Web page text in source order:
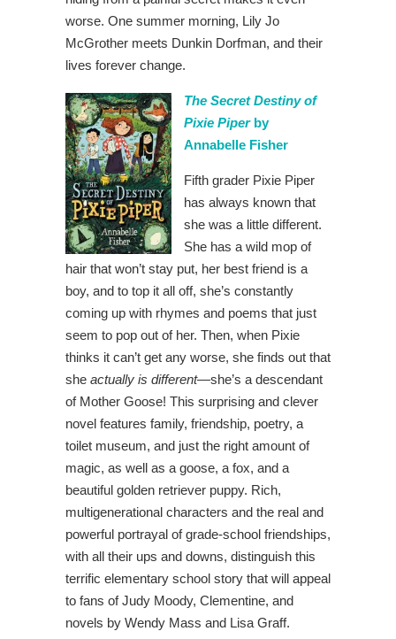
worse. One summer morning, Lily Jo
McGrother meets Dunkin Dorfman, and their
lives forever change.
The Secret Destiny of
Pixie Piperby
Annabelle Fisher
Fifth grader Pixie Piper
has always known that
she was a little different.
She has a wild mop of
hair that won’t stay put, her best friend is a
boy, and to top it all off, she’s constantly
coming up with rhymes and poems that just
seem to pop out of her. Then, when Pixie
thinks it can’t get any worse, she finds out that
she actually is different—she’s a descendant
of Mother Goose! This surprising and clever
novel features family, friendship, poetry, a
toilet museum, and just the right amount of
magic, as well as a goose, a fox, and a
beautiful golden retriever puppy. Rich,
multigenerational characters and the real and
powerful portrayal of grade-school friendships,
with all their ups and downs, distinguish this
terrific elementary school story that will appeal
to fans of Judy Moody, Clementine, and
novels by Wendy Mass and Lisa Graff.